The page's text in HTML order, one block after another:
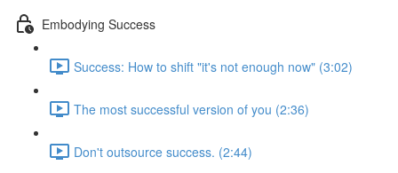
Embodying Success
Success: How to shift "it's not enough now" (3:02)
The most successful version of you (2:36)
Don't outsource success. (2:44)